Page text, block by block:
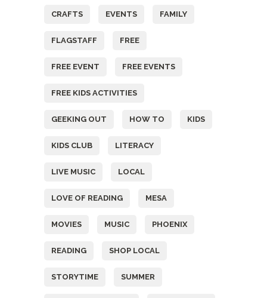
CRAFTS EVENTS FAMILY
FLAGSTAFF FREE
FREE EVENT FREE EVENTS
FREE KIDS ACTIVITIES
GEEKING OUT HOW TO KIDS
KIDS CLUB LITERACY
LIVE MUSIC LOCAL
LOVE OF READING MESA
MOVIES MUSIC PHOENIX
READING SHOP LOCAL
STORYTIME SUMMER